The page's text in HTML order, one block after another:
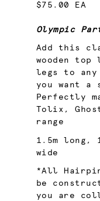
$75.00 EA
Olympic
Add this
wooden
legs to
you want a
Perfectly
Tolix ,
range
1.5m long,
wide
*All
be
you are